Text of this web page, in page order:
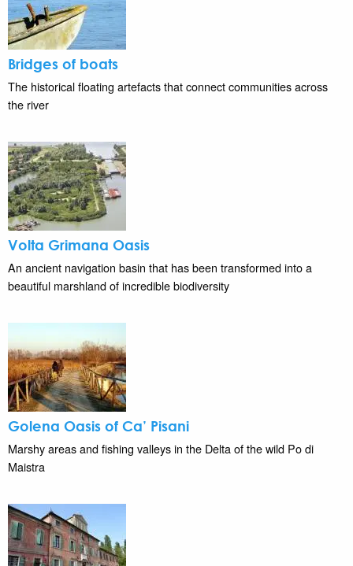
Bridges of boats
The historical floating artefacts that connect communities across
the river
Volta Grimana Oasis
An ancient navigation basin that has been transformed into a
beautiful marshland of incredible biodiversity
Golena Oasis of Ca’ Pisani
Marshy areas and fishing valleys in the Delta of the wild Po di
Maistra